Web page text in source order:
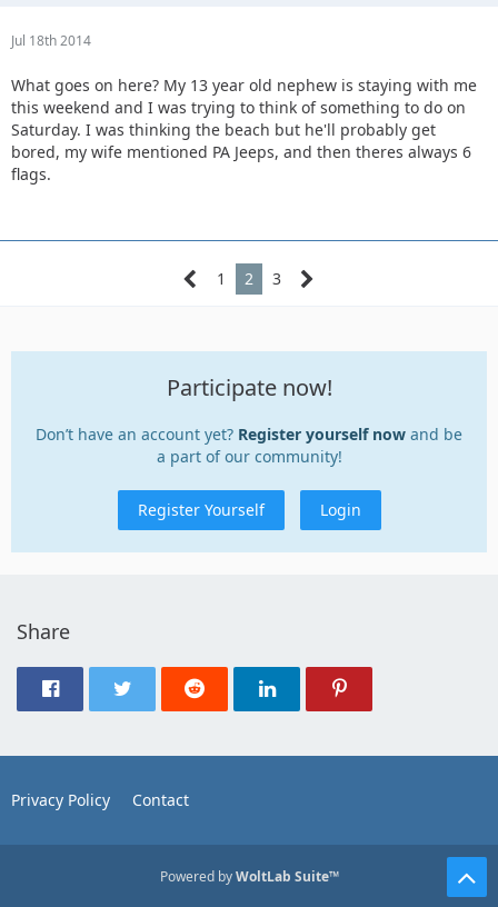
Jul 18th 2014
What goes on here? My 13 year old nephew is staying with me
this weekend and I was trying to think of something to do on
Saturday. I was thinking the beach but he'll probably get
bored, my wife mentioned PA Jeeps, and then theres always 6
flags.
1 2 3
Participate now!
Don’t have an account yet? Register yourself now and be
a part of our community!
Register Yourself Login
Share
Privacy Policy Contact
Powered byWoltLab Suite™